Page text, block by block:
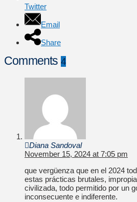
Twitter
Email
Share
Comments 4
Diana Sandoval
November 15, 2024 at 7:05 pm
que vergüenza que en el 2024
estas prácticas brutales,
civilizada, todo permitido por un
inconsecuente e indiferente.